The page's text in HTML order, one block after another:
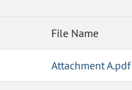
File Name
Attachment A.pdf